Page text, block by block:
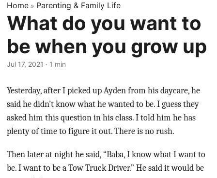
Home » Parenting & Family Life
What do you want to
be when you grow up
Jul 17, 2021 · 1 min
Yesterday, after I picked up Ayden from his daycare, he
said he didn’t know what he wanted to be. I guess they
asked him this question in his class. I told him he has
plenty of time to figure it out. There is no rush.
Then later at night he said, “Baba, I know what I want to
be. I want to be a Tow Truck Driver.” He said it would be